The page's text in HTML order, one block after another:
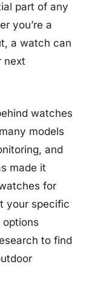
part of any
you’re a
a watch can
next
watches
models
and
made it
for
your specific
options
to find